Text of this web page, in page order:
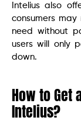
Intelius also
consumers
need without
users will only
down.
How to Get
Intelius?